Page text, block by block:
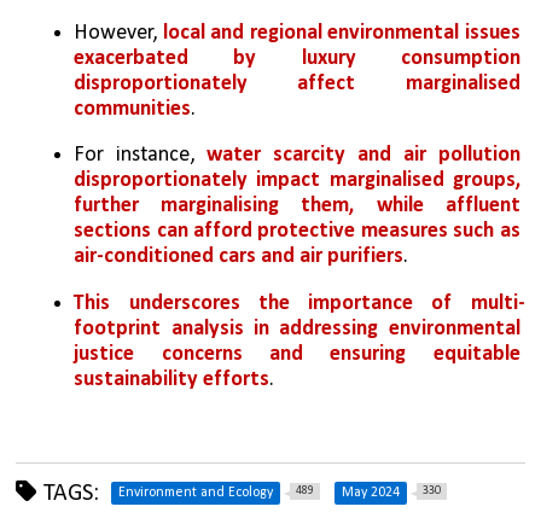
However, local and regional environmental issues
exacerbated by luxury consumption
disproportionately affect marginalised
communities.
For instance, water scarcity and air pollution
disproportionately impact marginalised groups,
further marginalising them, while affluent
sections can afford protective measures such as
air-conditioned cars and air purifiers.
This underscores the importance of multi-
footprint analysis in addressing environmental
justice concerns and ensuring equitable
sustainability efforts.
TAGS: Environment and Ecology 489 May 2024 330